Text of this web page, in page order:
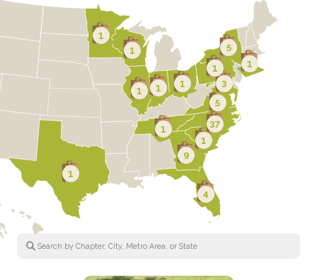
5
1
1
1
1
1
1
5
37
1
3
1
1
9
4
1